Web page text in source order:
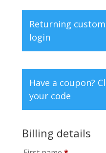
Returning
login
Have a coupon?
your code
Billing details